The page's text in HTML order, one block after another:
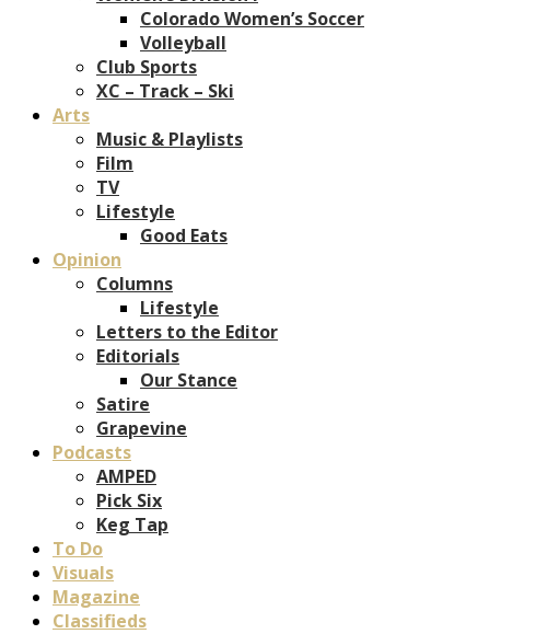
Colorado Women’s Soccer
Volleyball
Club Sports
XC – Track – Ski
Arts
Music & Playlists
Film
TV
Lifestyle
Good Eats
Opinion
Columns
Lifestyle
Letters to the Editor
Editorials
Our Stance
Satire
Grapevine
Podcasts
AMPED
Pick Six
Keg Tap
To Do
Visuals
Magazine
Classifieds